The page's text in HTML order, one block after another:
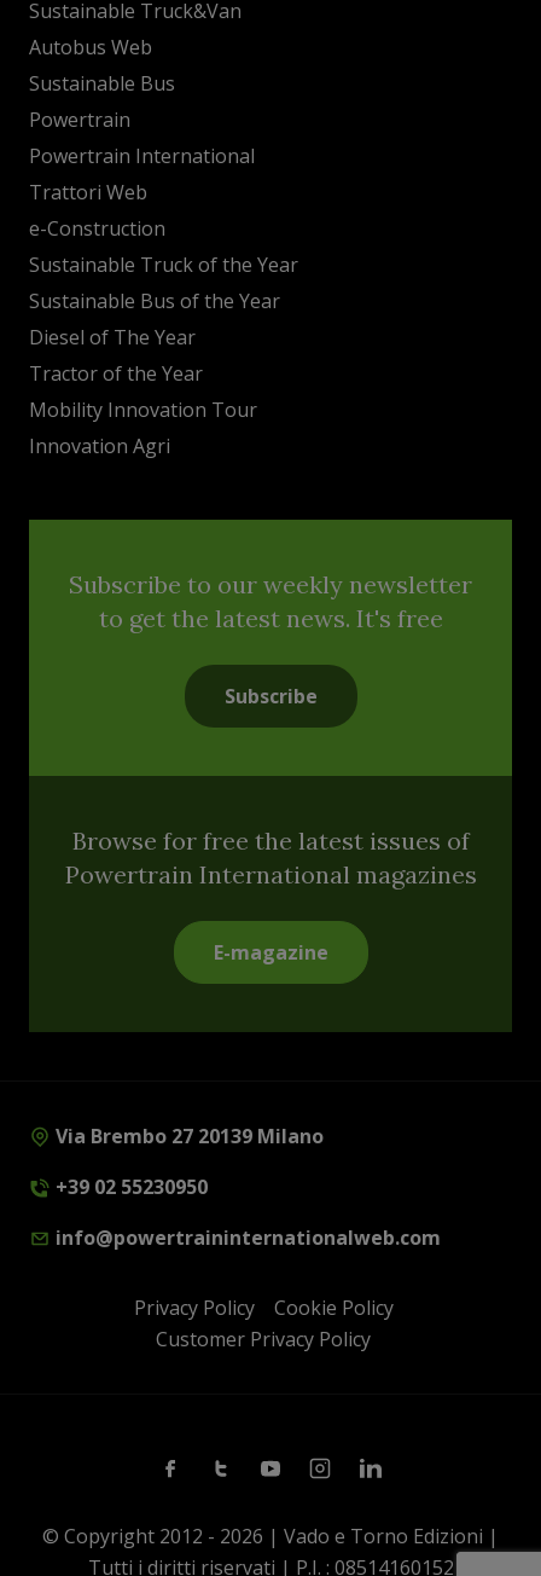
Sustainable Truck&Van
Autobus Web
Sustainable Bus
Powertrain
Powertrain International
Trattori Web
e-Construction
Sustainable Truck of the Year
Sustainable Bus of the Year
Diesel of The Year
Tractor of the Year
Mobility Innovation Tour
Innovation Agri
Subscribe to our weekly newsletter
to get the latest news. It's free
Subscribe
Browse for free the latest issues of
Powertrain International magazines
E-magazine
Via Brembo 27 20139 Milano
+39 02 55230950
info@powertraininternationalweb.com
Privacy Policy
Cookie Policy
Customer Privacy Policy
FacebookTwitterYoutubeInstagramLinkedin
© Copyright 2012 - 2026 | Vado e Torno Edizioni |
Tutti i diritti riservati | P.I. : 08514160152